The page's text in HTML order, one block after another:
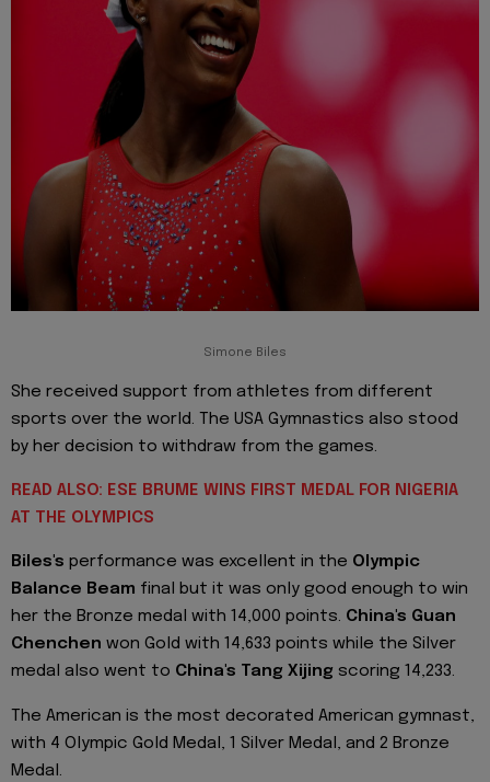
Simone Biles
She received support from athletes from different
sports over the world. The USA Gymnastics also stood
by her decision to withdraw from the games.
READ ALSO: ESE BRUME WINS FIRST MEDAL FOR NIGERIA
AT THE OLYMPICS
Biles's performance was excellent in the Olympic
Balance Beam final but it was only good enough to win
her the Bronze medal with 14,000 points. China's Guan
Chenchen won Gold with 14,633 points while the Silver
medal also went to China's Tang Xijing scoring 14,233.
The American is the most decorated American gymnast,
with 4 Olympic Gold Medal, 1 Silver Medal, and 2 Bronze
Medal.